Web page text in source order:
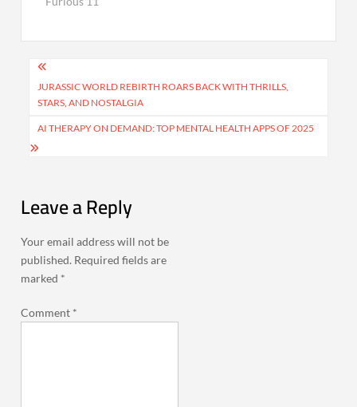
Post
navigation
JURASSIC WORLD REBIRTH ROARS BACK WITH THRILLS,
STARS, AND NOSTALGIA
AI THERAPY ON DEMAND: TOP MENTAL HEALTH APPS OF 2025
Leave a Reply
Your email address will not be
published. Required fields are
marked *
Comment *